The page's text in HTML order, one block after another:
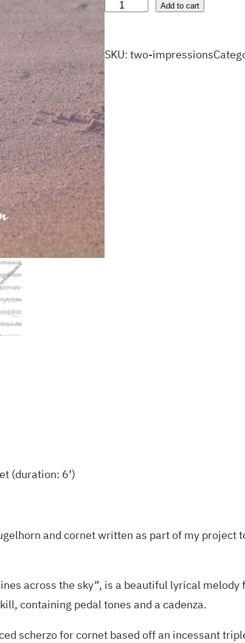
T
w
o
m
p
r
e
s
s
i
o
n
s
Add to cart
SKU: two-impressions
(duration: 6’)
and cornet written as part of my project
across the sky”, is a beautiful lyrical
containing pedal tones and a cadenza.
scherzo for cornet based off an incessant